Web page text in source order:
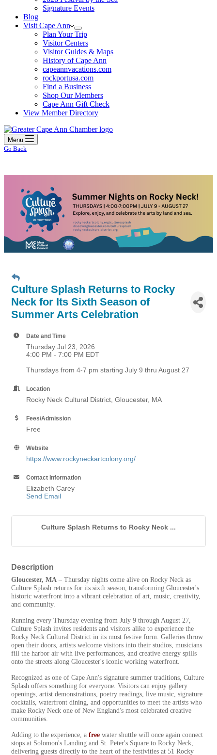
Signature Events
Blog
Visit Cape Ann
Plan Your Trip
Visitor Centers
Visitor Guides & Maps
History of Cape Ann
capeannvacations.com
rockportusa.com
Find a Business
Shop Our Members
Cape Ann Gift Check
View Member Directory
Menu
Go Back
Culture Splash Returns to Rocky
Neck for Its Sixth Season of
Summer Arts Celebration
Date and Time
Thursday Jul 23, 2026
4:00 PM - 7:00 PM EDT
Thursdays from 4-7 pm starting July 9 thru August 27
Location
Rocky Neck Cultural District, Gloucester, MA
Fees/Admission
Free
Website
https://www.rockyneckartcolony.org/
Contact Information
Elizabeth Carey
Send Email
Culture Splash Returns to Rocky Neck ...
Description
Gloucester, MA – Thursday nights come alive on Rocky Neck as
Culture Splash returns for its sixth season, transforming Gloucester's
historic waterfront into a vibrant celebration of art, music, creativity,
and community.
Running every Thursday evening from July 9 through August 27,
Culture Splash invites residents and visitors alike to experience the
Rocky Neck Cultural District in its most festive form. Galleries throw
open their doors, artists welcome visitors into their studios, musicians
fill the harbor air with live performances, and creative energy spills
onto the streets along Gloucester's iconic working waterfront.
Recognized as one of Cape Ann's signature summer traditions, Culture
Splash offers something for everyone. Visitors can enjoy gallery
openings, artist demonstrations, poetry readings, live music, signature
cocktails, waterfront dining, and opportunities to meet the artists who
make Rocky Neck one of New England's most celebrated creative
communities.
Adding to the experience, a free water shuttle will once again connect
stops at Solomon's Landing and St. Peter's Square to Rocky Neck,
delivering guests directly to the heart of the festivities at 51 Rocky